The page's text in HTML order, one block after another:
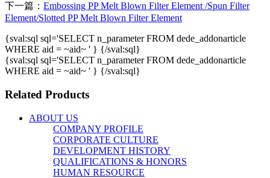
下一篇： Embossing PP Melt Blown Filter Element /Spun Filter
Element/Slotted PP Melt Blown Filter Element
{sval:sql sql='SELECT n_parameter FROM dede_addonarticle
WHERE aid = ~aid~ ' } {/sval:sql}
{sval:sql sql='SELECT n_parameter FROM dede_addonarticle
WHERE aid = ~aid~ ' } {/sval:sql}
Related Products
ABOUT US
COMPANY PROFILE
CORPORATE CULTURE
DEVELOPMENT HISTORY
QUALIFICATIONS & HONORS
HUMAN RESOURCE